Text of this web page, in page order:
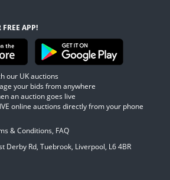
APP!
our UK auctions
your bids from anywhere
an auction goes live
online auctions directly from your phone
& Conditions, FAQ
Derby Rd, Tuebrook, Liverpool, L6 4BR